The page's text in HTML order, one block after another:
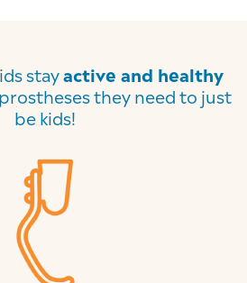
stayactive and healthy
they need to just
be kids!